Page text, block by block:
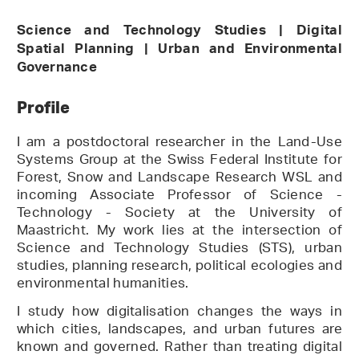
Science and Technology Studies | Digital
Spatial Planning | Urban and Environmental
Governance
Profile
I am a postdoctoral researcher in the Land-Use
Systems Group at the Swiss Federal Institute for
Forest, Snow and Landscape Research WSL and
incoming Associate Professor of Science -
Technology - Society at the University of
Maastricht. My work lies at the intersection of
Science and Technology Studies (STS), urban
studies, planning research, political ecologies and
environmental humanities.
I study how digitalisation changes the ways in
which cities, landscapes, and urban futures are
known and governed. Rather than treating digital